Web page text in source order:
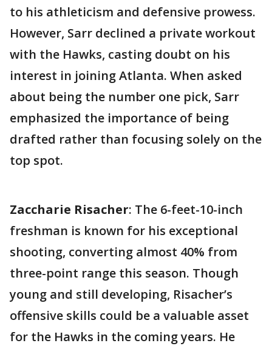
to his athleticism and defensive prowess.
However, Sarr declined a private workout
with the Hawks, casting doubt on his
interest in joining Atlanta. When asked
about being the number one pick, Sarr
emphasized the importance of being
drafted rather than focusing solely on the
top spot.
Zaccharie Risacher: The 6-feet-10-inch
freshman is known for his exceptional
shooting, converting almost 40% from
three-point range this season. Though
young and still developing, Risacher’s
offensive skills could be a valuable asset
for the Hawks in the coming years. He